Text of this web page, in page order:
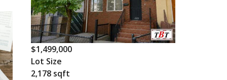
$1,499,000
Lot Size
2,178 sqft